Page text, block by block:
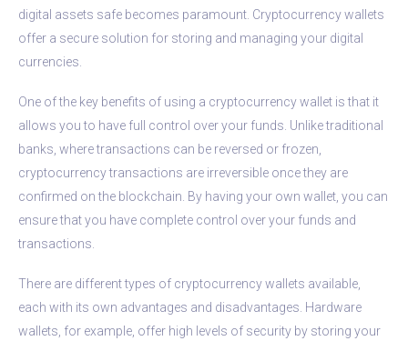
digital assets safe becomes paramount. Cryptocurrency wallets
offer a secure solution for storing and managing your digital
currencies.
One of the key benefits of using a cryptocurrency wallet is that it
allows you to have full control over your funds. Unlike traditional
banks, where transactions can be reversed or frozen,
cryptocurrency transactions are irreversible once they are
confirmed on the blockchain. By having your own wallet, you can
ensure that you have complete control over your funds and
transactions.
There are different types of cryptocurrency wallets available,
each with its own advantages and disadvantages. Hardware
wallets, for example, offer high levels of security by storing your